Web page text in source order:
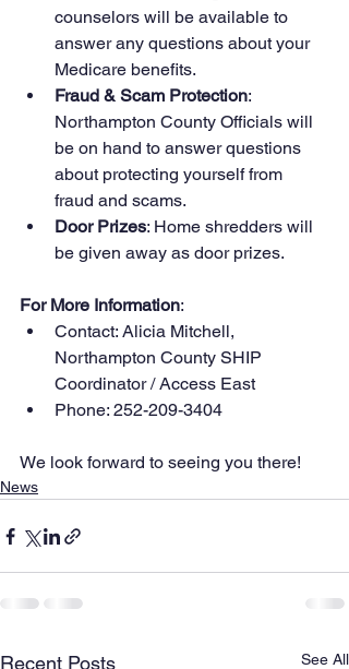
counselors will be available to
answer any questions about your
Medicare benefits.
Fraud & Scam Protection:
Northampton County Officials will
be on hand to answer questions
about protecting yourself from
fraud and scams.
Door Prizes: Home shredders will
be given away as door prizes.
For More Information:
Contact: Alicia Mitchell,
Northampton County SHIP
Coordinator / Access East
Phone: 252-209-3404
We look forward to seeing you there!
News
Recent Posts See All